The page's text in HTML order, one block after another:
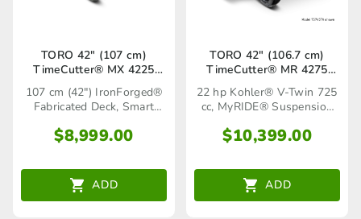
TORO 42″ (107 cm)
TimeCutter® MX 4225
(75766TA)
107 cm (42") IronForged®
Fabricated Deck, Smart
$8,999.00
ADD
TORO 42″ (106.7 cm)
TimeCutter® MR 4275
MyRIDE® (75758TA)
22 hp Kohler® V-Twin 725
cc, MyRIDE® Suspension
$10,399.00
ADD